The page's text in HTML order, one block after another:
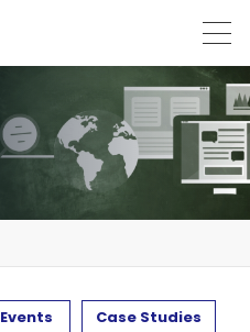
Events Case Studies